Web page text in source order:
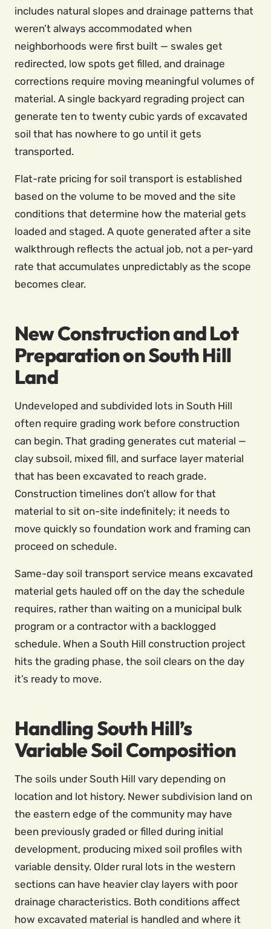
includes natural slopes and drainage patterns that
weren’t always accommodated when
neighborhoods were first built — swales get
redirected, low spots get filled, and drainage
corrections require moving meaningful volumes of
material. A single backyard regrading project can
generate ten to twenty cubic yards of excavated
soil that has nowhere to go until it gets
transported.
Flat-rate pricing for soil transport is established
based on the volume to be moved and the site
conditions that determine how the material gets
loaded and staged. A quote generated after a site
walkthrough reflects the actual job, not a per-yard
rate that accumulates unpredictably as the scope
becomes clear.
New Construction and Lot
Preparation on South Hill
Land
Undeveloped and subdivided lots in South Hill
often require grading work before construction
can begin. That grading generates cut material —
clay subsoil, mixed fill, and surface layer material
that has been excavated to reach grade.
Construction timelines don’t allow for that
material to sit on-site indefinitely; it needs to
move quickly so foundation work and framing can
proceed on schedule.
Same-day soil transport service means excavated
material gets hauled off on the day the schedule
requires, rather than waiting on a municipal bulk
program or a contractor with a backlogged
schedule. When a South Hill construction project
hits the grading phase, the soil clears on the day
it’s ready to move.
Handling South Hill’s
Variable Soil Composition
The soils under South Hill vary depending on
location and lot history. Newer subdivision land on
the eastern edge of the community may have
been previously graded or filled during initial
development, producing mixed soil profiles with
variable density. Older rural lots in the western
sections can have heavier clay layers with poor
drainage characteristics. Both conditions affect
how excavated material is handled and where it